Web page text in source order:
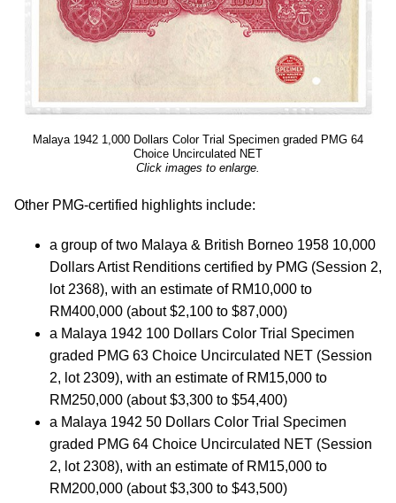
Malaya 1942 1,000 Dollars Color Trial Specimen graded PMG 64
Choice Uncirculated NET
Click images to enlarge.
Other PMG-certified highlights include:
a group of two Malaya & British Borneo 1958 10,000
Dollars Artist Renditions certified by PMG (Session 2,
lot 2368), with an estimate of RM10,000 to
RM400,000 (about $2,100 to $87,000)
a Malaya 1942 100 Dollars Color Trial Specimen
graded PMG 63 Choice Uncirculated NET (Session
2, lot 2309), with an estimate of RM15,000 to
RM250,000 (about $3,300 to $54,400)
a Malaya 1942 50 Dollars Color Trial Specimen
graded PMG 64 Choice Uncirculated NET (Session
2, lot 2308), with an estimate of RM15,000 to
RM200,000 (about $3,300 to $43,500)